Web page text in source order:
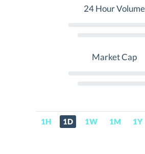
24 Hour Volume
Market Cap
1H 1D 1W 1M 1Y